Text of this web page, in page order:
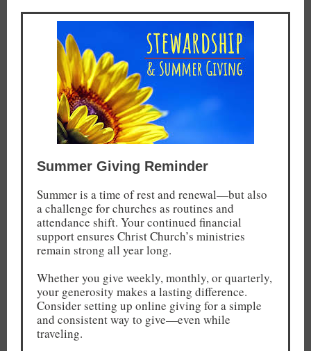
Summer Giving Reminder
Summer is a time of rest and renewal—but also
a challenge for churches as routines and
attendance shift. Your continued financial
support ensures Christ Church’s ministries
remain strong all year long.
Whether you give weekly, monthly, or quarterly,
your generosity makes a lasting difference.
Consider setting up online giving for a simple
and consistent way to give—even while
traveling.